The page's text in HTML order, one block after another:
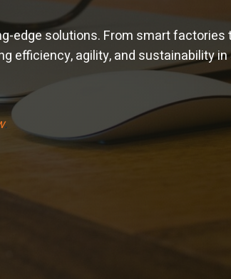
edge solutions. From smart factories
efficiency, agility, and sustainability
.